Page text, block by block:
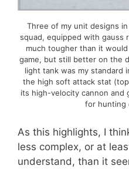
Three of my unit designs
squad, equipped with gauss
much tougher than it
game, but still better on the
light tank was my standard
the high soft attack stat
its high-velocity cannon and
for hunting
As this highlights, I
less complex, or at
understand, than it